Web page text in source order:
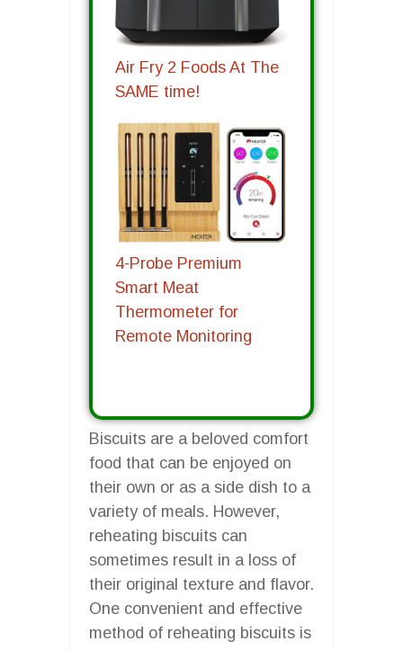
Air Fry 2 Foods At The
SAME time!
4-Probe Premium
Smart Meat
Thermometer for
Remote Monitoring
Biscuits are a beloved comfort
food that can be enjoyed on
their own or as a side dish to a
variety of meals. However,
reheating biscuits can
sometimes result in a loss of
their original texture and flavor.
One convenient and effective
method of reheating biscuits is